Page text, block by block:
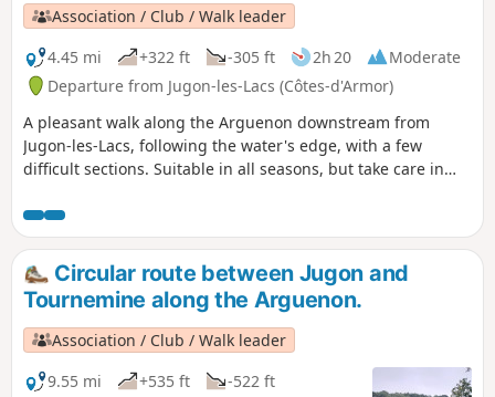
Association / Club / Walk leader
4.45 mi
+322 ft -305 ft 2h 20
Moderate
Departure from Jugon-les-Lacs (Côtes-d'Armor)
A pleasant walk along the Arguenon downstream from
Jugon-les-Lacs, following the water's edge, with a few
difficult sections. Suitable in all seasons, but take care in
Circular route between Jugon and
Tournemine along the Arguenon.
Association / Club / Walk leader
9.55 mi
+535 ft
-522 ft